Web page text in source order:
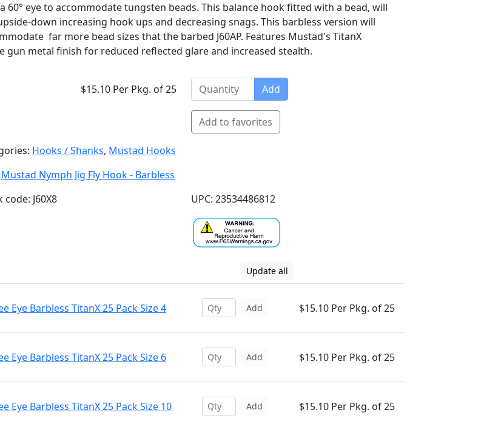
60° eye to accommodate tungsten beads. This balance hook fitted with a bead, will
down increasing hook ups and decreasing snags. This barbless version will
far more bead sizes that the barbed J60AP. Features Mustad's TitanX
gun metal finish for reduced reflected glare and increased stealth.
$15.10 Per Pkg. of 25 Add
Add to favorites
Hooks / Shanks, Mustad Hooks
Mustad Nymph Jig Fly Hook - Barbless
code: J60X8
UPC: 23534486812
Update all
Eye Barbless TitanX 25 Pack Size 4 Add $15.10 Per Pkg. of 25
Eye Barbless TitanX 25 Pack Size 6 Add $15.10 Per Pkg. of 25
Eye Barbless TitanX 25 Pack Size 10 Add $15.10 Per Pkg. of 25